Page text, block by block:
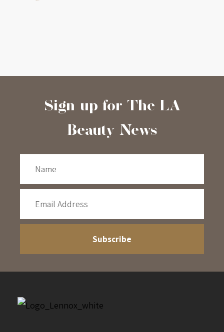
Sign-up for The LA
Beauty News